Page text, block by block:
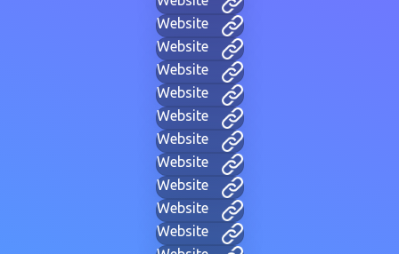
Website
Website
Website
Website
Website
Website
Website
Website
Website
Website